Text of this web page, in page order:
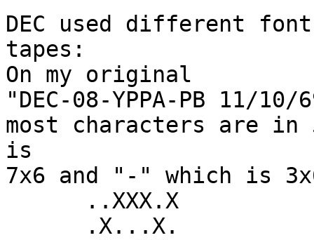
DEC used different
tapes:
On my original
"DEC-08-YPPA-PB 11/10/
most characters are in
is
7x6 and "-" which is